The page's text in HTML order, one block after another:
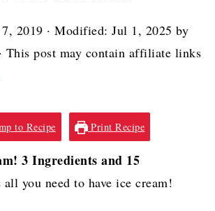
2019 · Modified:Jul 1, 2025 by
· This post may contain affiliate links
to Recipe Print Recipe
3 Ingredients and 15
all you need to have ice cream!